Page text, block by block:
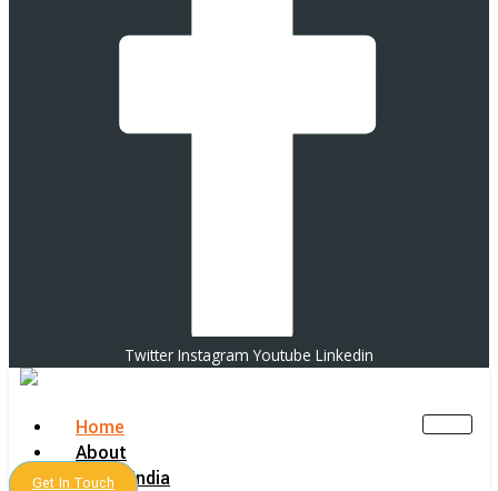
Twitter Instagram Youtube Linkedin
Home
About
MBBS India
Get In Touch